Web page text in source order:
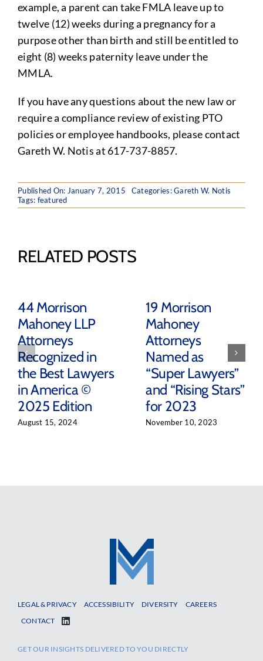
example, a parent can take FMLA leave up to
twelve (12) weeks during a pregnancy for a
purpose other than birth and still be entitled to
eight (8) weeks paternity leave under the
MMLA.
If you have any questions about the new law or
require a compliance review of existing PTO
policies or employee handbooks, please contact
Gareth W. Notis at 617-737-8857.
Published On: January 7, 2015 Categories:Gareth W. Notis
Tags: featured
RELATED POSTS
44 Morrison
Mahoney LLP
Attorneys
Recognized in
the Best Lawyers
in America ©
2025 Edition
August 15, 2024
19 Morrison
Mahoney
Attorneys
Named as
“Super Lawyers”
and “Rising Stars”
for 2023
November 10, 2023
LEGAL & PRIVACY ACCESSIBILITY DIVERSITY
CAREERS
CONTACT
GET OUR INSIGHTS DELIVERED TO YOU DIRECTLY